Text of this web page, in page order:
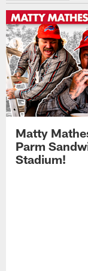
Matty
Parm
Stadium!